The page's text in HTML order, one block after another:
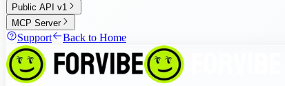
Public API v1
MCP Server
Support Back to Home